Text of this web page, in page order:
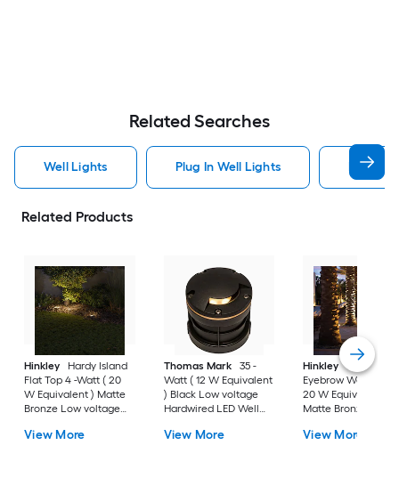
Related Searches
Well Lights Plug In Well Lights Low
Related Products
Hinkley
Hardy Island
Flat Top 4 -Watt ( 20
W Equivalent ) Matte
Bronze Low voltage
Light
View More
Thomas Mark
35 -
Watt ( 12 W Equivalent
) Black Low voltage
Hardwired LED Well
View More
Hinkley
Hardy
Eyebrow Well 4 -
20 W Equivalent )
Matte Bronze Low
Well Light
View More